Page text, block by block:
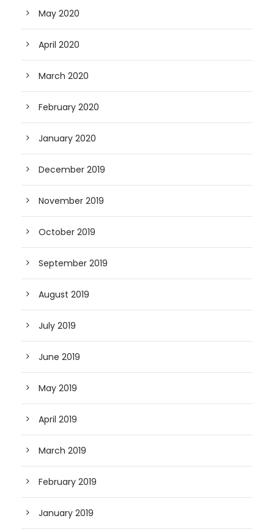
May 2020
April 2020
March 2020
February 2020
January 2020
December 2019
November 2019
October 2019
September 2019
August 2019
July 2019
June 2019
May 2019
April 2019
March 2019
February 2019
January 2019